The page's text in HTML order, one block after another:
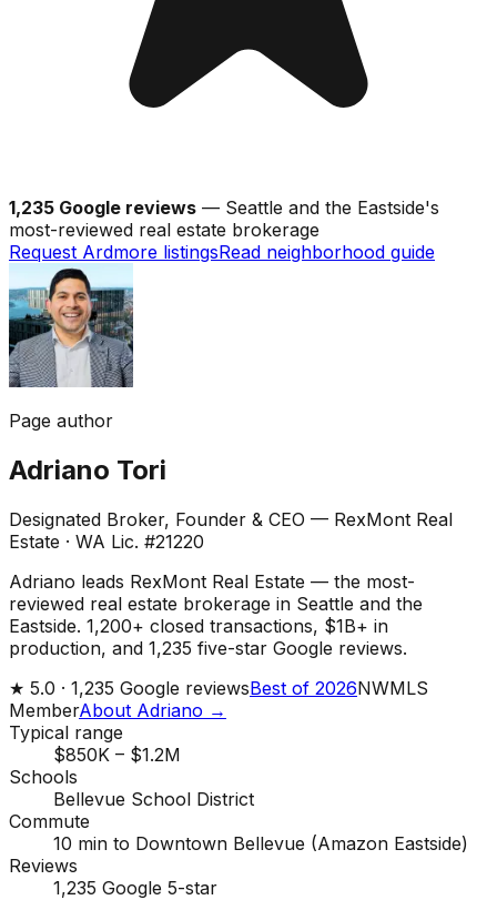
1,235 Google reviews — Seattle and the Eastside's
most-reviewed real estate brokerage
Request Ardmore listingsRead neighborhood guide
Page author
Adriano Tori
Designated Broker, Founder & CEO — RexMont Real
Estate · WA Lic. #21220
Adriano leads RexMont Real Estate — the most-
reviewed real estate brokerage in Seattle and the
Eastside. 1,200+ closed transactions, $1B+ in
production, and 1,235 five-star Google reviews.
★ 5.0 · 1,235 Google reviewsBest of 2026NWMLS
MemberAbout Adriano →
Typical range
$850K – $1.2M
Schools
Bellevue School District
Commute
10 min to Downtown Bellevue (Amazon Eastside)
Reviews
1,235 Google 5-star